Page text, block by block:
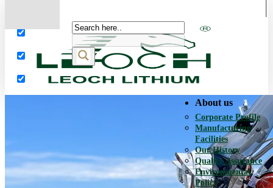
Exact matches only
Search in content
About us
Corporate Profile
Manufacturing
Facilities
Our History
Quality Assurance
Environmental
Policy